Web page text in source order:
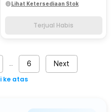
Lihat Ketersediaan Stok
Terjual Habis
6 Next
ke atas